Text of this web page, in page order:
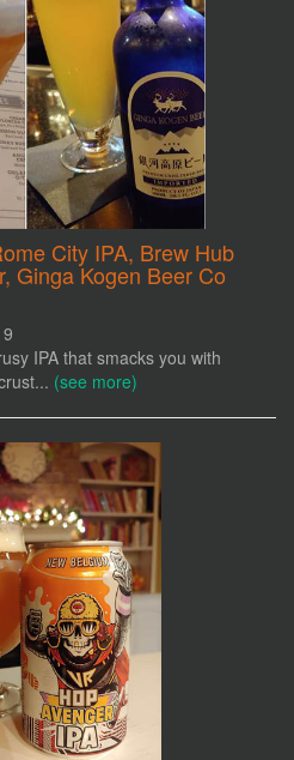
City IPA, Brew Hub
Ginga Kogen Beer Co
IPA that smacks you with
(see more)